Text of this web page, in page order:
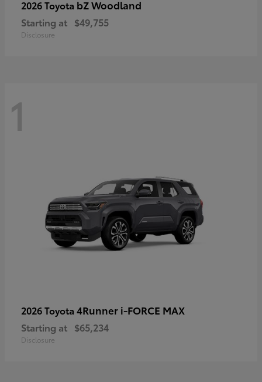
2026 Toyota bZ Woodland
Starting at $49,755
Disclosure
1
2026 Toyota 4Runner i-FORCE MAX
Starting at $65,234
Disclosure